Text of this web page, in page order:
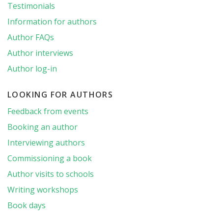
Testimonials
Information for authors
Author FAQs
Author interviews
Author log-in
LOOKING FOR AUTHORS
Feedback from events
Booking an author
Interviewing authors
Commissioning a book
Author visits to schools
Writing workshops
Book days